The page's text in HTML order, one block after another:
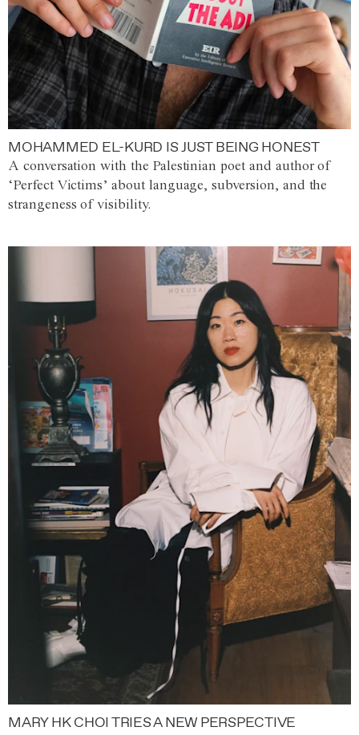
MOHAMMED EL-KURD IS JUST BEING HONEST
A conversation with the Palestinian poet and author of
‘Perfect Victims’ about language, subversion, and the
strangeness of visibility.
MARY HK CHOI TRIES A NEW PERSPECTIVE